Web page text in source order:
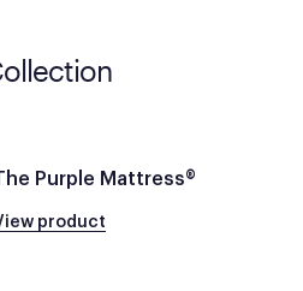
Purple Mattress®
product